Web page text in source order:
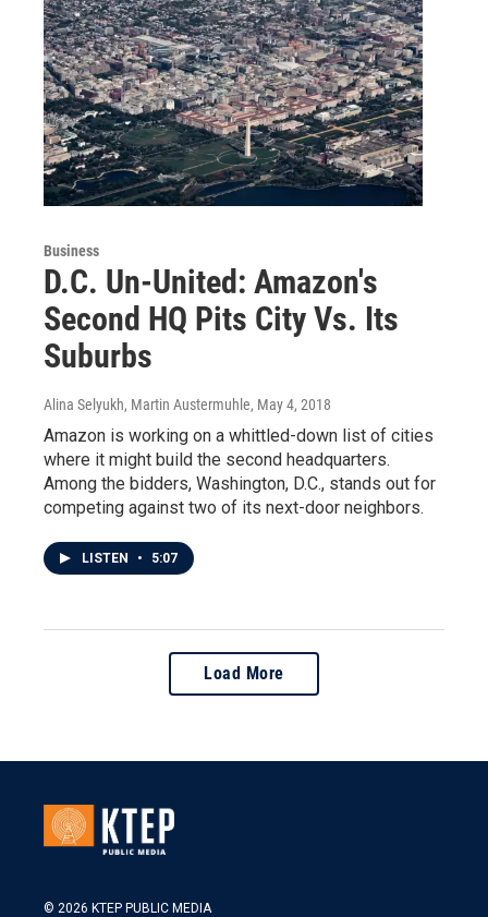
Business
D.C. Un-United: Amazon's
Second HQ Pits City Vs. Its
Suburbs
Alina Selyukh, Martin Austermuhle, May 4, 2018
Amazon is working on a whittled-down list of cities
where it might build the second headquarters.
Among the bidders, Washington, D.C., stands out for
competing against two of its next-door neighbors.
LISTEN • 5:07
Load More
© 2026 KTEP PUBLIC MEDIA